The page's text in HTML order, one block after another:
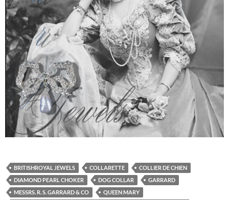
BRITISHROYAL JEWELS COLLARETTE
COLLIER DE CHIEN
DIAMOND PEARL CHOKER
DOG COLLAR
GARRARD
MESSRS. R. S. GARRARD & CO
QUEEN MARY